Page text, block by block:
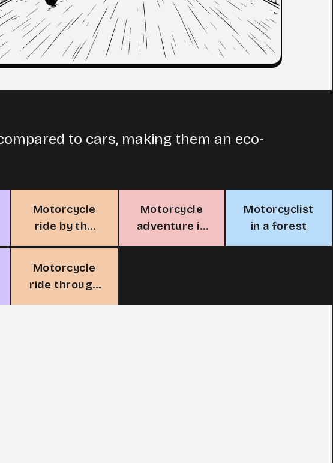
to cars, making them an eco-
Motorcycle
ride by the
ocean
Motorcycle
adventure in
the desert
Motorcyclist
in a forest
Motorcycle
ride through
the forest